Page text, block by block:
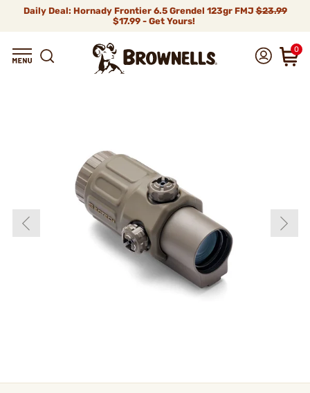
Daily Deal: Hornady Frontier 6.5 Grendel 123gr FMJ$23.99
$17.99 - Get Yours!
0